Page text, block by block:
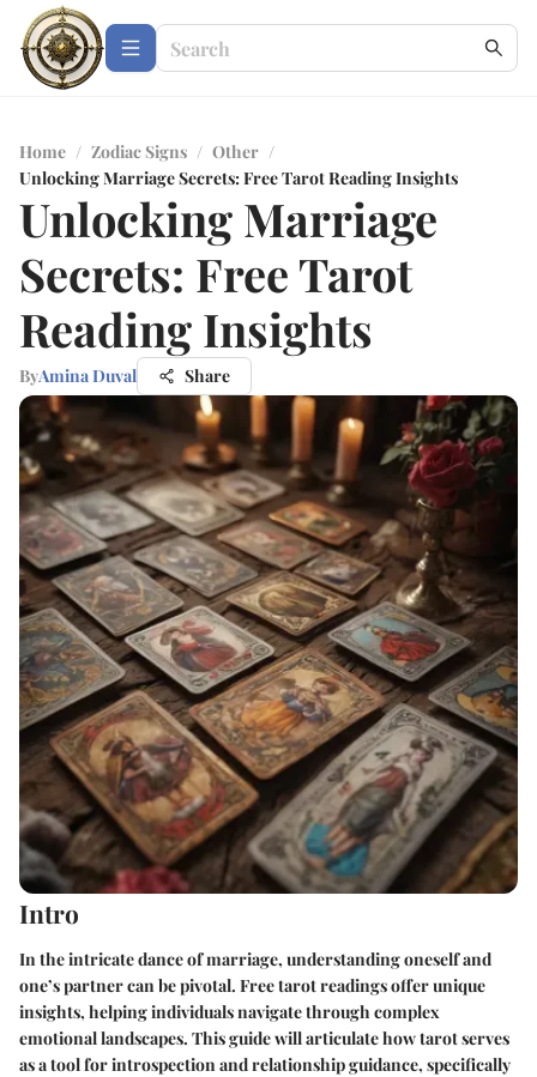
Home / Zodiac Signs / Other /
Unlocking Marriage Secrets: Free Tarot Reading Insights
Unlocking Marriage
Secrets: Free Tarot
Reading Insights
ByAmina Duval Share
Intro
In the intricate dance of marriage, understanding oneself and
one’s partner can be pivotal. Free tarot readings offer unique
insights, helping individuals navigate through complex
emotional landscapes. This guide will articulate how tarot serves
as a tool for introspection and relationship guidance, specifically